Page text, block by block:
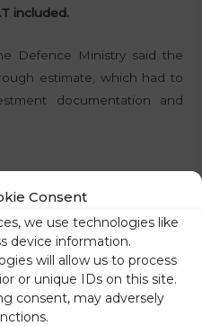
Consent
we use technologies like
device information.
will allow us to process
or unique IDs on this site.
consent, may adversely
included.
Defence Ministry said the
estimate, which had to
documentation and
Next Post→